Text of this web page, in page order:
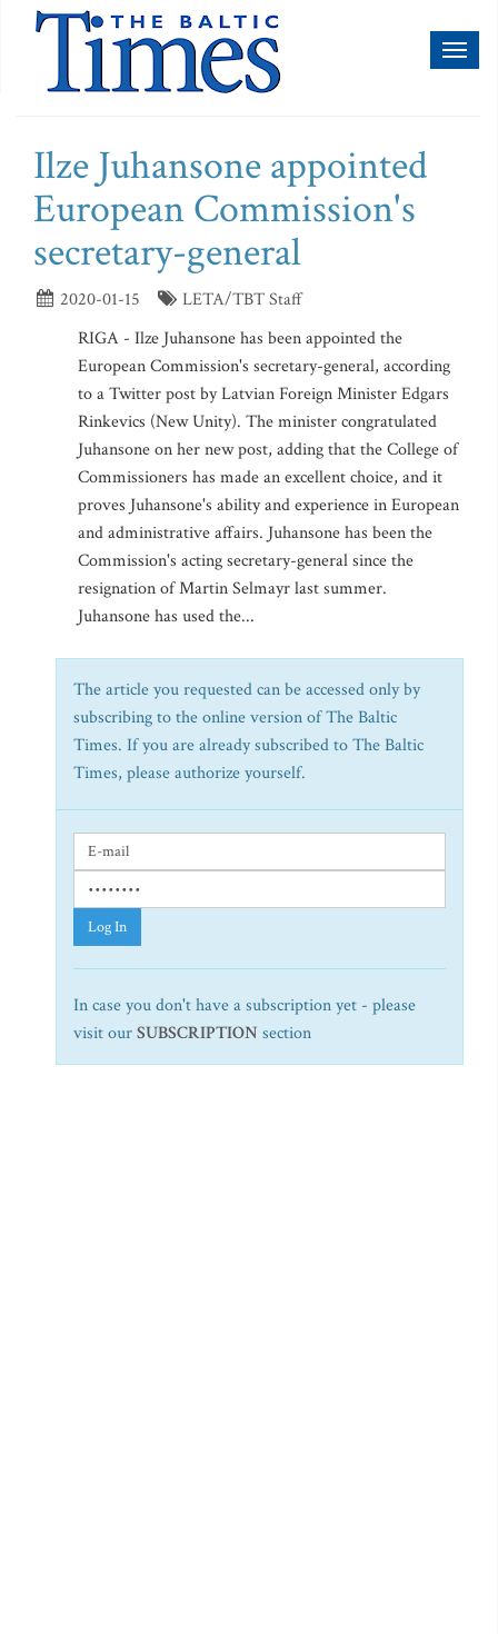
Ilze Juhansone appointed
European Commission's
secretary-general
2020-01-15
LETA/TBT Staff
RIGA - Ilze Juhansone has been appointed the
European Commission's secretary-general, according
to a Twitter post by Latvian Foreign Minister Edgars
Rinkevics (New Unity). The minister congratulated
Juhansone on her new post, adding that the College of
Commissioners has made an excellent choice, and it
proves Juhansone's ability and experience in European
and administrative affairs. Juhansone has been the
Commission's acting secretary-general since the
resignation of Martin Selmayr last summer.
Juhansone has used the...
The article you requested can be accessed only by
subscribing to the online version of The Baltic
Times. If you are already subscribed to The Baltic
Times, please authorize yourself.
Log In
In case you don't have a subscription yet - please
visit ourSUBSCRIPTION section